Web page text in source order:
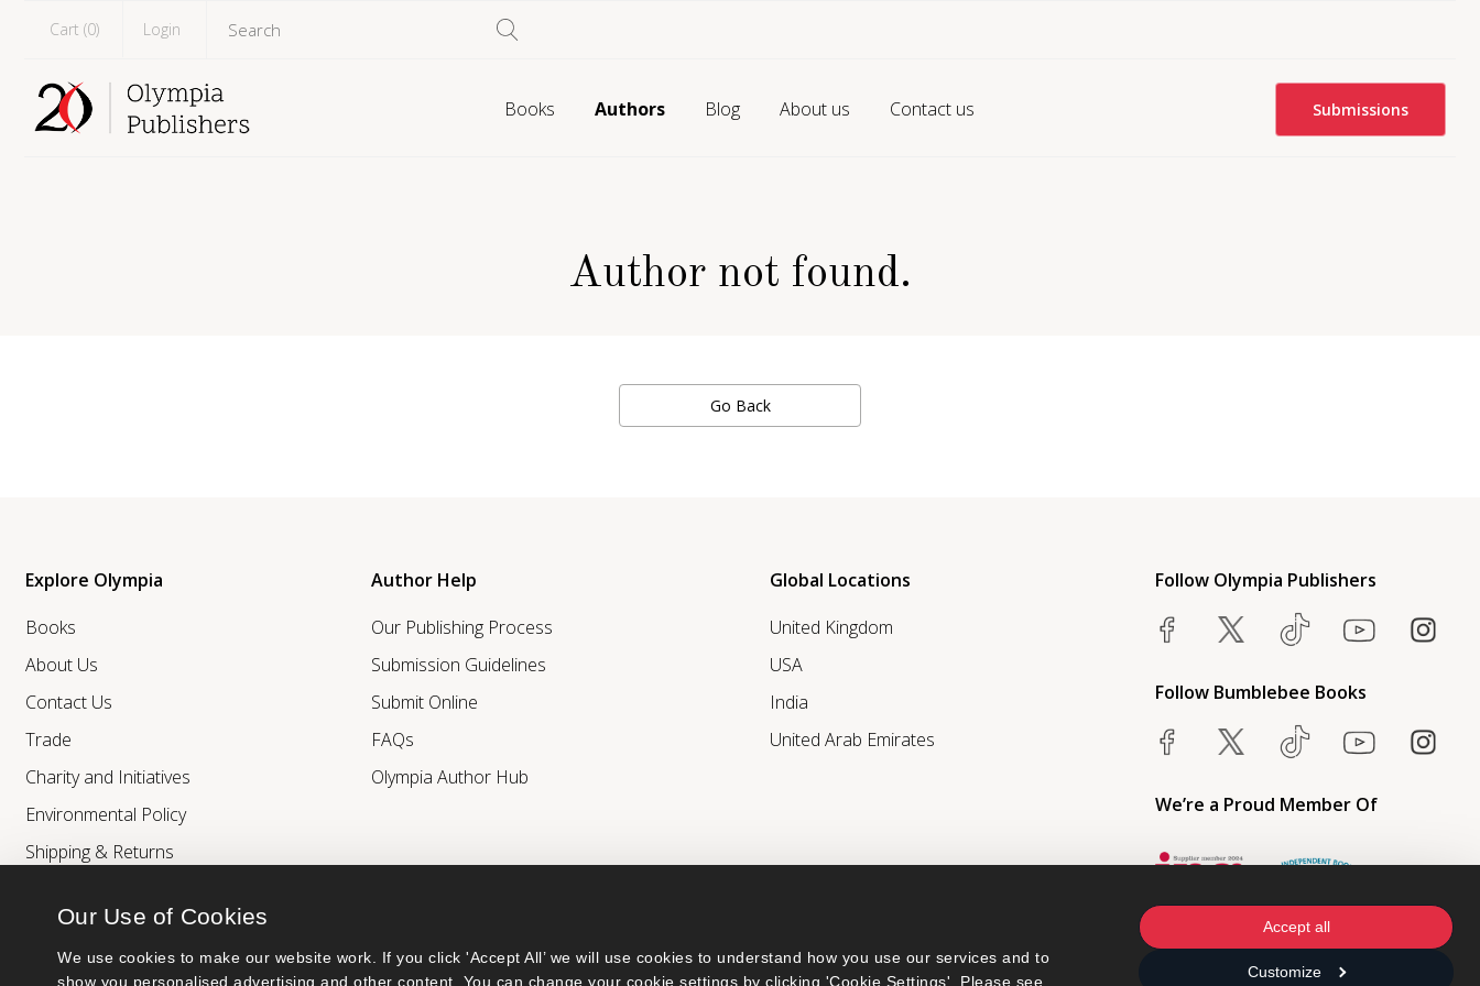
Our Use of Cookies
We use cookies to make our website work. If you click 'Accept All’ we will use cookies to understand how you use our services and to
show you personalised advertising and other content. You can change your cookie settings by clicking 'Cookie Settings'. Please see
Accept all
Customize
Cart (0) Login
Books Authors Blog About us Contact us Submissions
Author not found.
Go Back
Explore Olympia
Books
About Us
Contact Us
Trade
Charity and Initiatives
Environmental Policy
Shipping & Returns
Author Help
Our Publishing Process
Submission Guidelines
Submit Online
FAQs
Olympia Author Hub
Global Locations
United Kingdom
USA
India
United Arab Emirates
Follow Olympia Publishers
Follow Bumblebee Books
We’re a Proud Member Of